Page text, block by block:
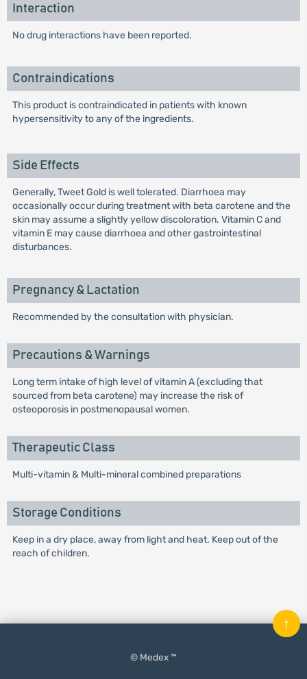
Interaction
No drug interactions have been reported.
Contraindications
This product is contraindicated in patients with known
hypersensitivity to any of the ingredients.
Side Effects
Generally, Tweet Gold is well tolerated. Diarrhoea may
occasionally occur during treatment with beta carotene and the
skin may assume a slightly yellow discoloration. Vitamin C and
vitamin E may cause diarrhoea and other gastrointestinal
disturbances.
Pregnancy & Lactation
Recommended by the consultation with physician.
Precautions & Warnings
Long term intake of high level of vitamin A (excluding that
sourced from beta carotene) may increase the risk of
osteoporosis in postmenopausal women.
Therapeutic Class
Multi-vitamin & Multi-mineral combined preparations
Storage Conditions
Keep in a dry place, away from light and heat. Keep out of the
reach of children.
© Medex ™
↑